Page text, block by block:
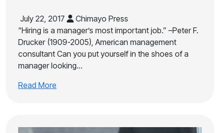
July 22, 2017
Chimayo Press
“Hiring is a manager’s most important job.” –Peter F.
Drucker (1909-2005), American management
consultant Can you put yourself in the shoes of a
manager looking…
Read More